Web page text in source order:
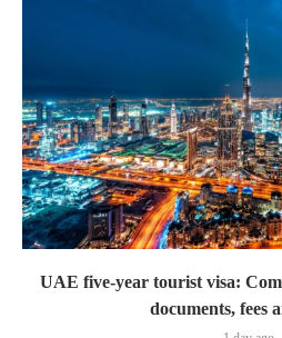
UAE five-year tourist visa:
documents, fees